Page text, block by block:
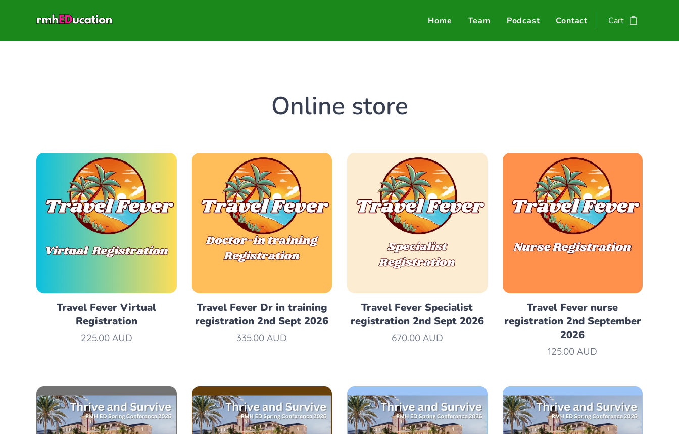
Home Team Podcast Contact Cart
Online store
Travel Fever Virtual
Registration
225.00AUD
Travel Fever Dr in training
registration 2nd Sept 2026
335.00 AUD
Travel Fever Specialist
registration 2nd Sept 2026
670.00AUD
Travel Fever nurse
registration 2nd September
2026
125.00 AUD